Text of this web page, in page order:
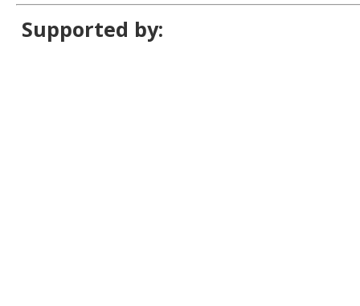
Supported by: